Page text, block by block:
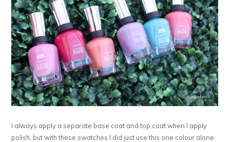
I always apply a separate base coat and top coat when I apply
polish, but with these swatches I did just use this one colour alone.